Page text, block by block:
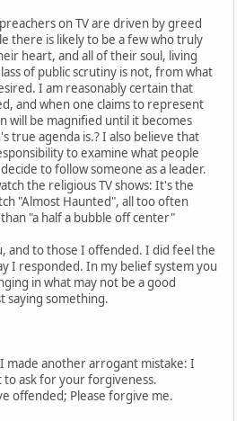
on TV are driven by greed
there is likely to be a few who truly
heart, and all of their soul, living
of public scrutiny is not, from what
I am reasonably certain that
and when one claims to represent
will be magnified until it becomes
true agenda is.? I also believe that
to examine what people
to follow someone as a leader.
the religious TV shows: It's the
"Almost Haunted", all too often
"a half a bubble off center"
and to those I offended. I did feel the
I responded. In my belief system you
in what may not be a good
saying something.
made another arrogant mistake: I
ask for your forgiveness.
offended; Please forgive me.